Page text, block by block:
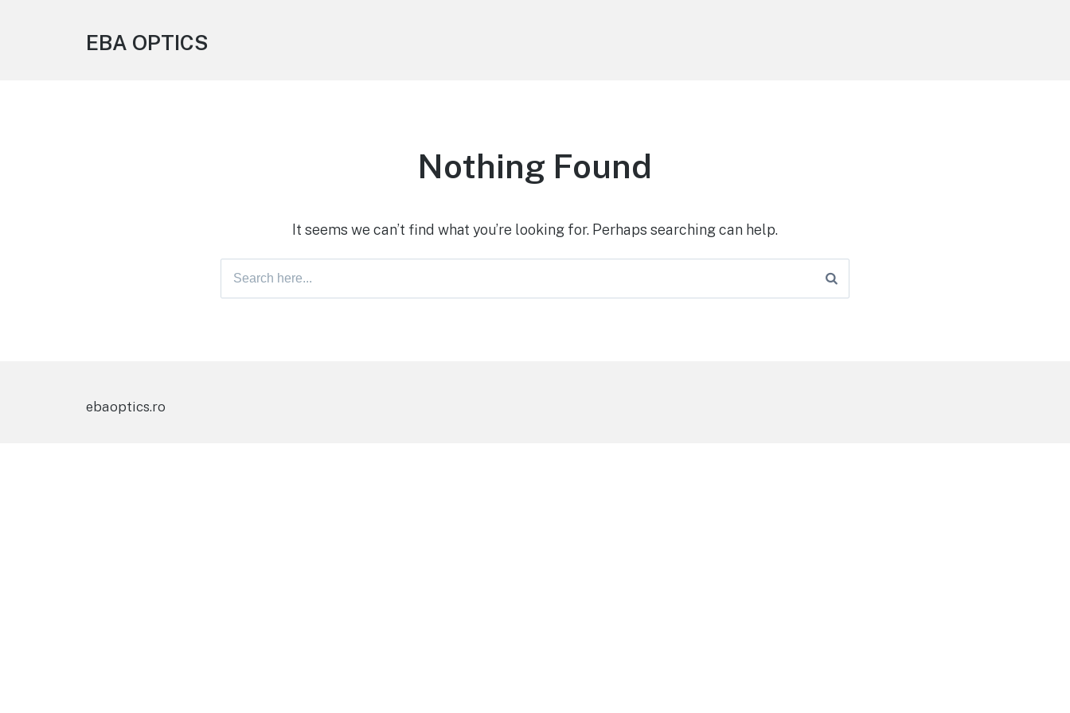
EBA OPTICS
Nothing Found
It seems we can’t find what you’re looking for. Perhaps searching can help.
Search
ebaoptics.ro